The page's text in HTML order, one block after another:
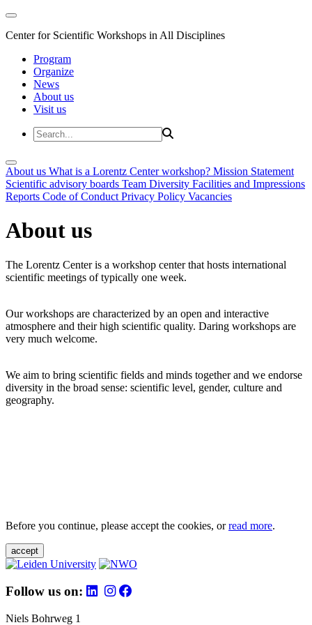
Center for Scientific Workshops in All Disciplines
Program
Organize
News
About us
Visit us
About us What is a Lorentz Center workshop? Mission Statement
Scientific advisory boards Team Diversity Facilities and Impressions
Reports Code of Conduct Privacy Policy Vacancies
About us
The Lorentz Center is a workshop center that hosts international
scientific meetings of typically one week.
Our workshops are characterized by an open and interactive
atmosphere and their high scientific quality. Daring workshops are
very much welcome.
We aim to bring scientific fields and minds together and we endorse
diversity in the broad sense: scientific level, gender, culture and
geography.
Before you continue, please accept the cookies, orread more.
accept
Follow us on:
Niels Bohrweg 1